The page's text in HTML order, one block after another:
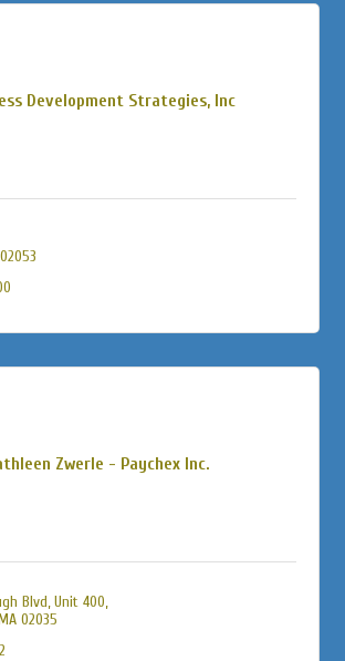
Development Strategies, Inc
02053
Zwerle - Paychex Inc.
Blvd, Unit 400
02035